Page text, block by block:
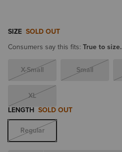
SIZE SOLD OUT
Consumers say this fits: True to size.
X-Small Small
XL
LENGTH SOLD OUT
Regular